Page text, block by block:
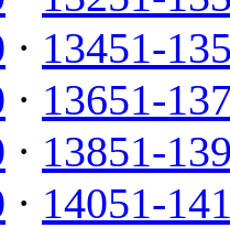
· 13451-
· 13651-
· 13851-
· 14051-